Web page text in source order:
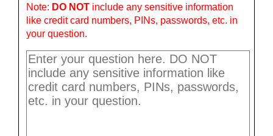
Note: DO NOT include any sensitive information
like credit card numbers, PINs, passwords, etc. in
your question.